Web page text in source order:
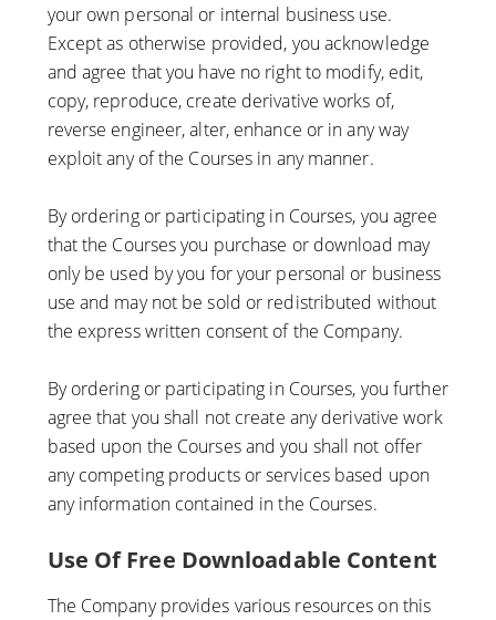
your own personal or internal business use.
Except as otherwise provided, you acknowledge
and agree that you have no right to modify, edit,
copy, reproduce, create derivative works of,
reverse engineer, alter, enhance or in any way
exploit any of the Courses in any manner.
By ordering or participating in Courses, you agree
that the Courses you purchase or download may
only be used by you for your personal or business
use and may not be sold or redistributed without
the express written consent of the Company.
By ordering or participating in Courses, you further
agree that you shall not create any derivative work
based upon the Courses and you shall not offer
any competing products or services based upon
any information contained in the Courses.
Use Of Free Downloadable Content
The Company provides various resources on this